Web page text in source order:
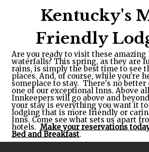
Kentucky's
Friendly
Are you ready to visit these amazing
waterfalls? This spring, as they are
rains, is simply the best time to see
places. And, of course, while you're
someplace to stay. There's no better
one of our exceptional Inns. Above
Innkeepers will go above and
your stay is everything you want it to
lodging that is more friendly or
Inns. Come see what sets us apart
hotels. Make your reservations
Bed and Breakfast.